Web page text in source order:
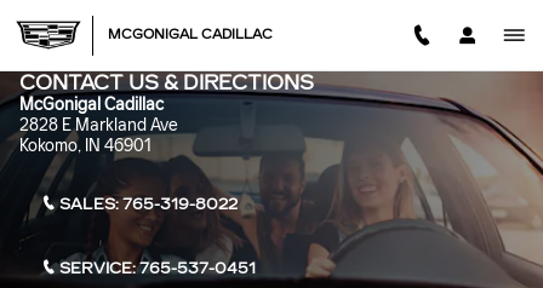
MCGONIGAL CADILLAC
CONTACT US & DIRECTIONS
McGonigal Cadillac
2828 E Markland Ave
Kokomo, IN 46901
SALES:765-319-8022
SERVICE:765-537-0451